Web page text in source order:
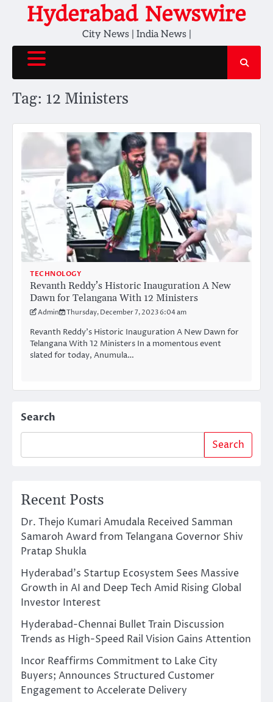
Hyderabad Newswire
City News | India News |
Tag: 12 Ministers
TECHNOLOGY
Revanth Reddy’s Historic Inauguration A New
Dawn for Telangana With 12 Ministers
Admin Thursday, December 7, 2023 6:04 am
Revanth Reddy’s Historic Inauguration A New Dawn for
Telangana With 12 Ministers In a momentous event
slated for today, Anumula…
Search
Search
Recent Posts
Dr. Thejo Kumari Amudala Received Samman
Samaroh Award from Telangana Governor Shiv
Pratap Shukla
Hyderabad’s Startup Ecosystem Sees Massive
Growth in AI and Deep Tech Amid Rising Global
Investor Interest
Hyderabad-Chennai Bullet Train Discussion
Trends as High-Speed Rail Vision Gains Attention
Incor Reaffirms Commitment to Lake City
Buyers; Announces Structured Customer
Engagement to Accelerate Delivery